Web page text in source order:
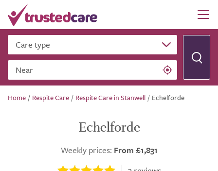
Care type
Near
Home / Respite Care / Respite Care in Stanwell / Echelforde
Echelforde
Weekly prices: From £1,831